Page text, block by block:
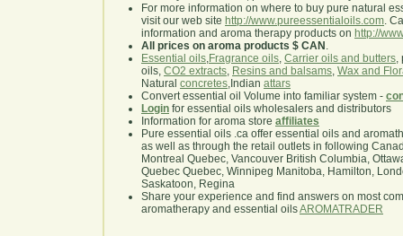
For more information on where to buy pure natural
visit our web site http://www.pureessentialoils.com.
information and aroma therapy products on http://
All prices on aroma products $ CAN .
Essential oils,Fragrance oils, Carrier oils and butters,
oils, CO2 extracts, Resins and balsams, Wax and
Natural concretes,Indian attars
Convert essential oil Volume into familiar system -
Login for essential oils wholesalers and distributors
Information for aroma store affiliates
Pure essential oils .ca offer essential oils and
as well as through the retail outlets in following
Montreal Quebec, Vancouver British Columbia,
Quebec Quebec, Winnipeg Manitoba, Hamilton,
Saskatoon, Regina
Share your experience and find answers on most
aromatherapy and essential oilsAROMATRADER